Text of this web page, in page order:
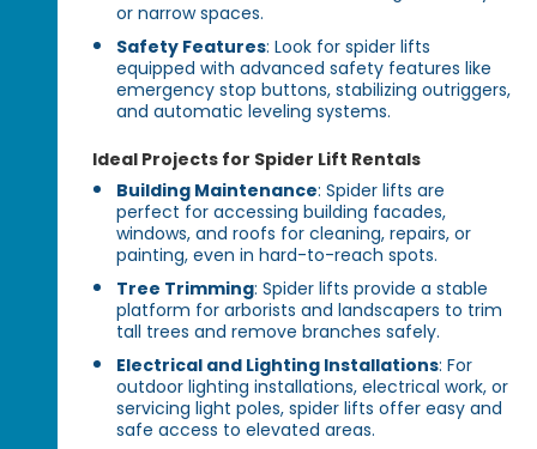
or narrow spaces.
Safety Features: Look for spider lifts
equipped with advanced safety features like
emergency stop buttons, stabilizing outriggers,
and automatic leveling systems.
Ideal Projects for Spider Lift Rentals
Building Maintenance: Spider lifts are
perfect for accessing building facades,
windows, and roofs for cleaning, repairs, or
painting, even in hard-to-reach spots.
Tree Trimming: Spider lifts provide a stable
platform for arborists and landscapers to trim
tall trees and remove branches safely.
Electrical and Lighting Installations: For
outdoor lighting installations, electrical work, or
servicing light poles, spider lifts offer easy and
safe access to elevated areas.